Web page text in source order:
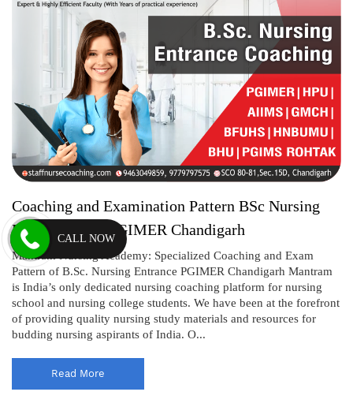
Coaching and Examination Pattern BSc Nursing
Entrance 2021 PGIMER Chandigarh
Mantram Nursing Academy: Specialized Coaching and Exam
Pattern of B.Sc. Nursing Entrance PGIMER Chandigarh Mantram
is India’s only dedicated nursing coaching platform for nursing
school and nursing college students. We have been at the forefront
of providing quality nursing study materials and resources for
budding nursing aspirants of India. O...
Read More
CALL NOW